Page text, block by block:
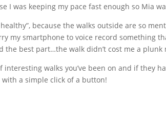
I was keeping my pace fast enough so Mia
because the walks outside are so
my smartphone to voice record something
the best part…the walk didn’t cost me a plunk
walks you’ve been on and if they
a simple click of a button!